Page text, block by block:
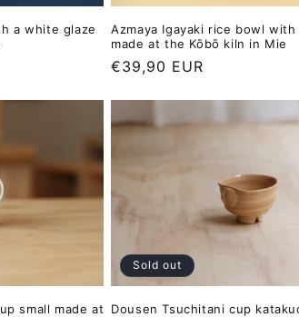
a white glaze
Azmaya Igayaki rice bowl with
made at the Kōbō kiln in Mie
Regular
€39,90 EUR
small made at
Sold out
Dousen Tsuchitani cup